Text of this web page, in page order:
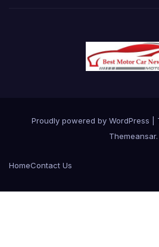
Proudly powered by WordPress
Themeansar.
HomeContact Us